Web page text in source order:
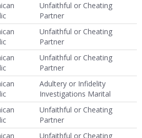
Unfaithful or Cheating
Partner
Unfaithful or Cheating
Partner
Unfaithful or Cheating
Partner
Adultery or Infidelity
Investigations Marital
Unfaithful or Cheating
Partner
Unfaithful or Cheating